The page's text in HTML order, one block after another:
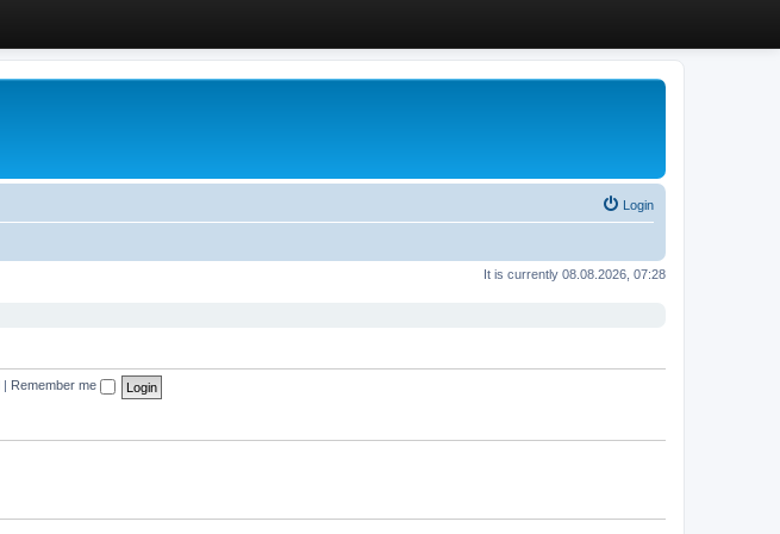
Login
It is currently 08.08.2026, 07:28
Remember me